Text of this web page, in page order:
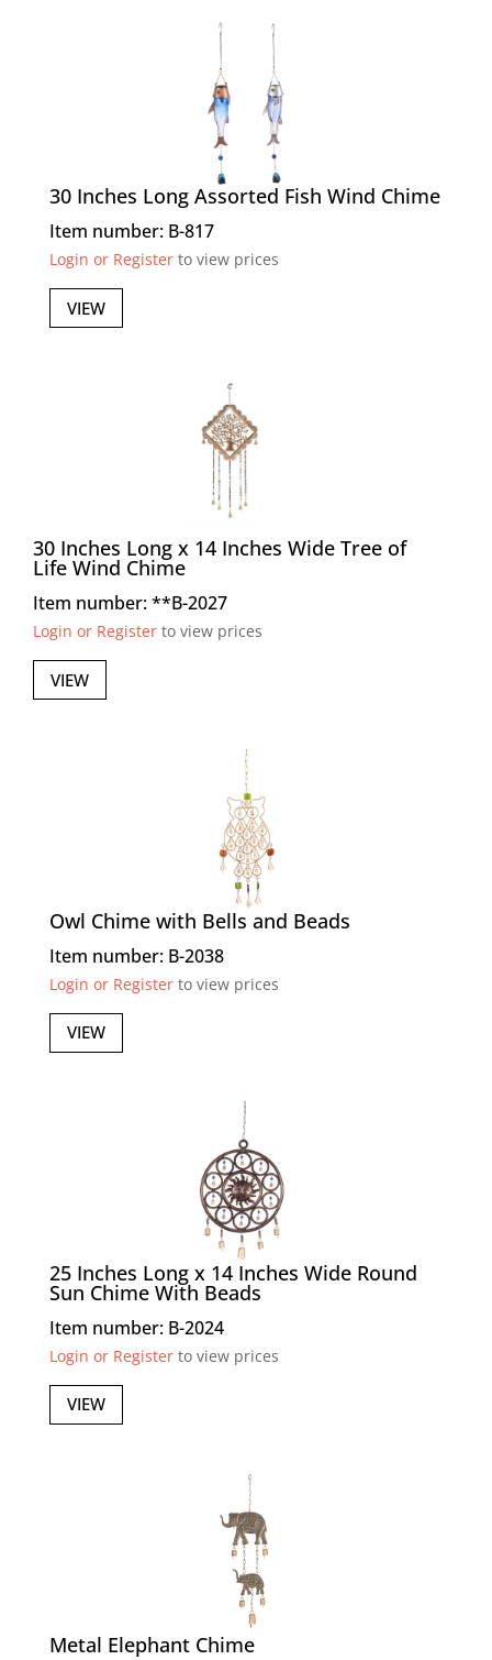
30 Inches Long Assorted Fish Wind Chime
Item number: B-817
Login or Registerto view prices
VIEW
30 Inches Long x 14 Inches Wide Tree of
Life Wind Chime
Item number: **B-2027
Login or Register to view prices
VIEW
Owl Chime with Bells and Beads
Item number: B-2038
Login or Registerto view prices
VIEW
25 Inches Long x 14 Inches Wide Round
Sun Chime With Beads
Item number: B-2024
Login or Registerto view prices
VIEW
Metal Elephant Chime